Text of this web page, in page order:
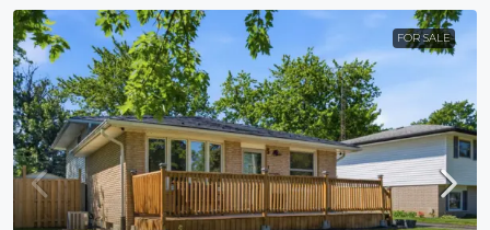
FOR SALE